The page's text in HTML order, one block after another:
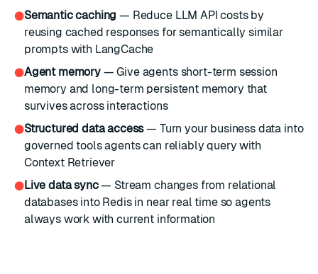
●Semantic caching — Reduce LLM API costs by
reusing cached responses for semantically similar
prompts with LangCache
●Agent memory— Give agents short-term session
memory and long-term persistent memory that
survives across interactions
●Structured data access— Turn your business data into
governed tools agents can reliably query with
Context Retriever
●Live data sync— Stream changes from relational
databases into Redis in near real time so agents
always work with current information